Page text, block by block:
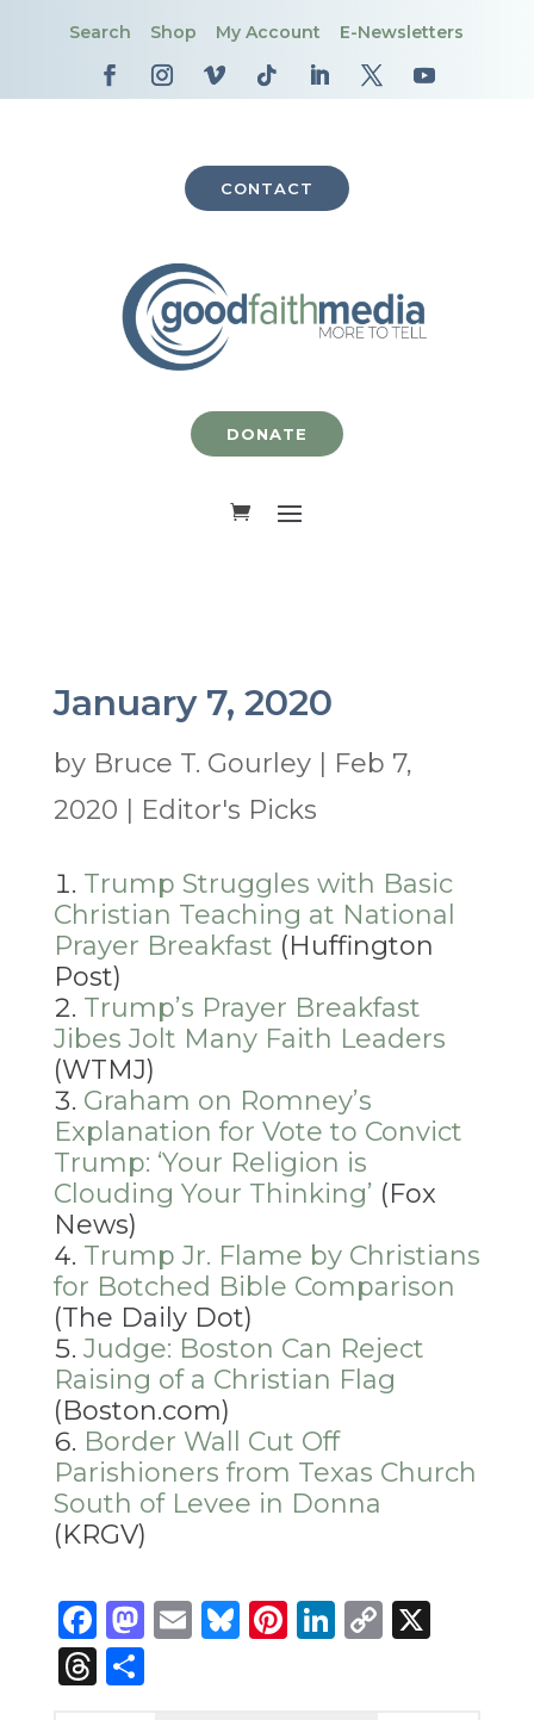
Search Shop My Account E-Newsletters
CONTACT
DONATE
January 7, 2020
by Bruce T. Gourley|
Feb 7,
2020
Editor's Picks
Trump Struggles with Basic
Christian Teaching at National
Prayer Breakfast (Huffington
Post)
Trump’s Prayer Breakfast
Jibes Jolt Many Faith Leaders
(WTMJ)
Graham on Romney’s
Explanation for Vote to Convict
Trump: ‘Your Religion is
Clouding Your Thinking’ (Fox
News)
Trump Jr. Flame by Christians
for Botched Bible Comparison
(The Daily Dot)
Judge: Boston Can Reject
Raising of a Christian Flag
(Boston.com)
Border Wall Cut Off
Parishioners from Texas Church
South of Levee in Donna
(KRGV)
Facebook
Mastodon
Email
Bluesky
Pinterest
LinkedIn
Copy
X
Threads
Share